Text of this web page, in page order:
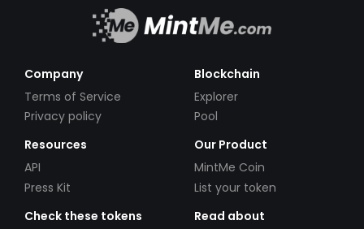
Company
Terms of Service
Privacy policy
Blockchain
Explorer
Pool
Resources
API
Press Kit
Our Product
MintMe Coin
List your token
Check these tokens
Read about